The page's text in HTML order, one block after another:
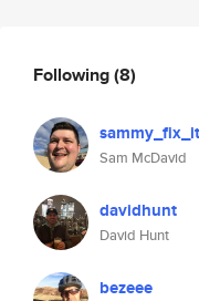
Following(8)
sammy_fix_it
Sam McDavid
davidhunt
David Hunt
bezeee